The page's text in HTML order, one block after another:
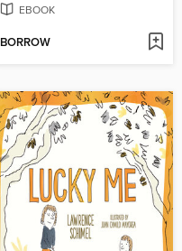
EBOOK
BORROW